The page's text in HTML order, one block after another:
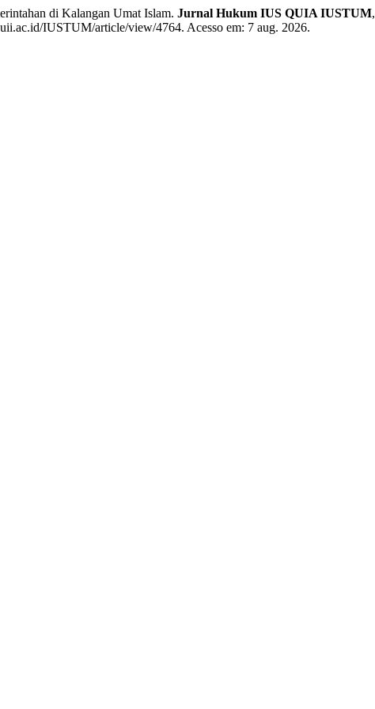
di Kalangan Umat Islam. Jurnal Hukum IUS QUIA IUSTUM,
IUSTUM/article/view/4764. Acesso em: 7 aug. 2026.